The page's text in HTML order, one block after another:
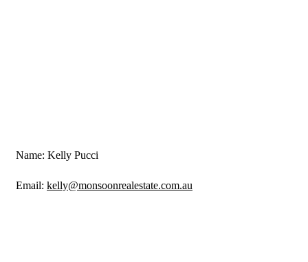
Name: Kelly Pucci
Email: kelly@monsoonrealestate.com.au